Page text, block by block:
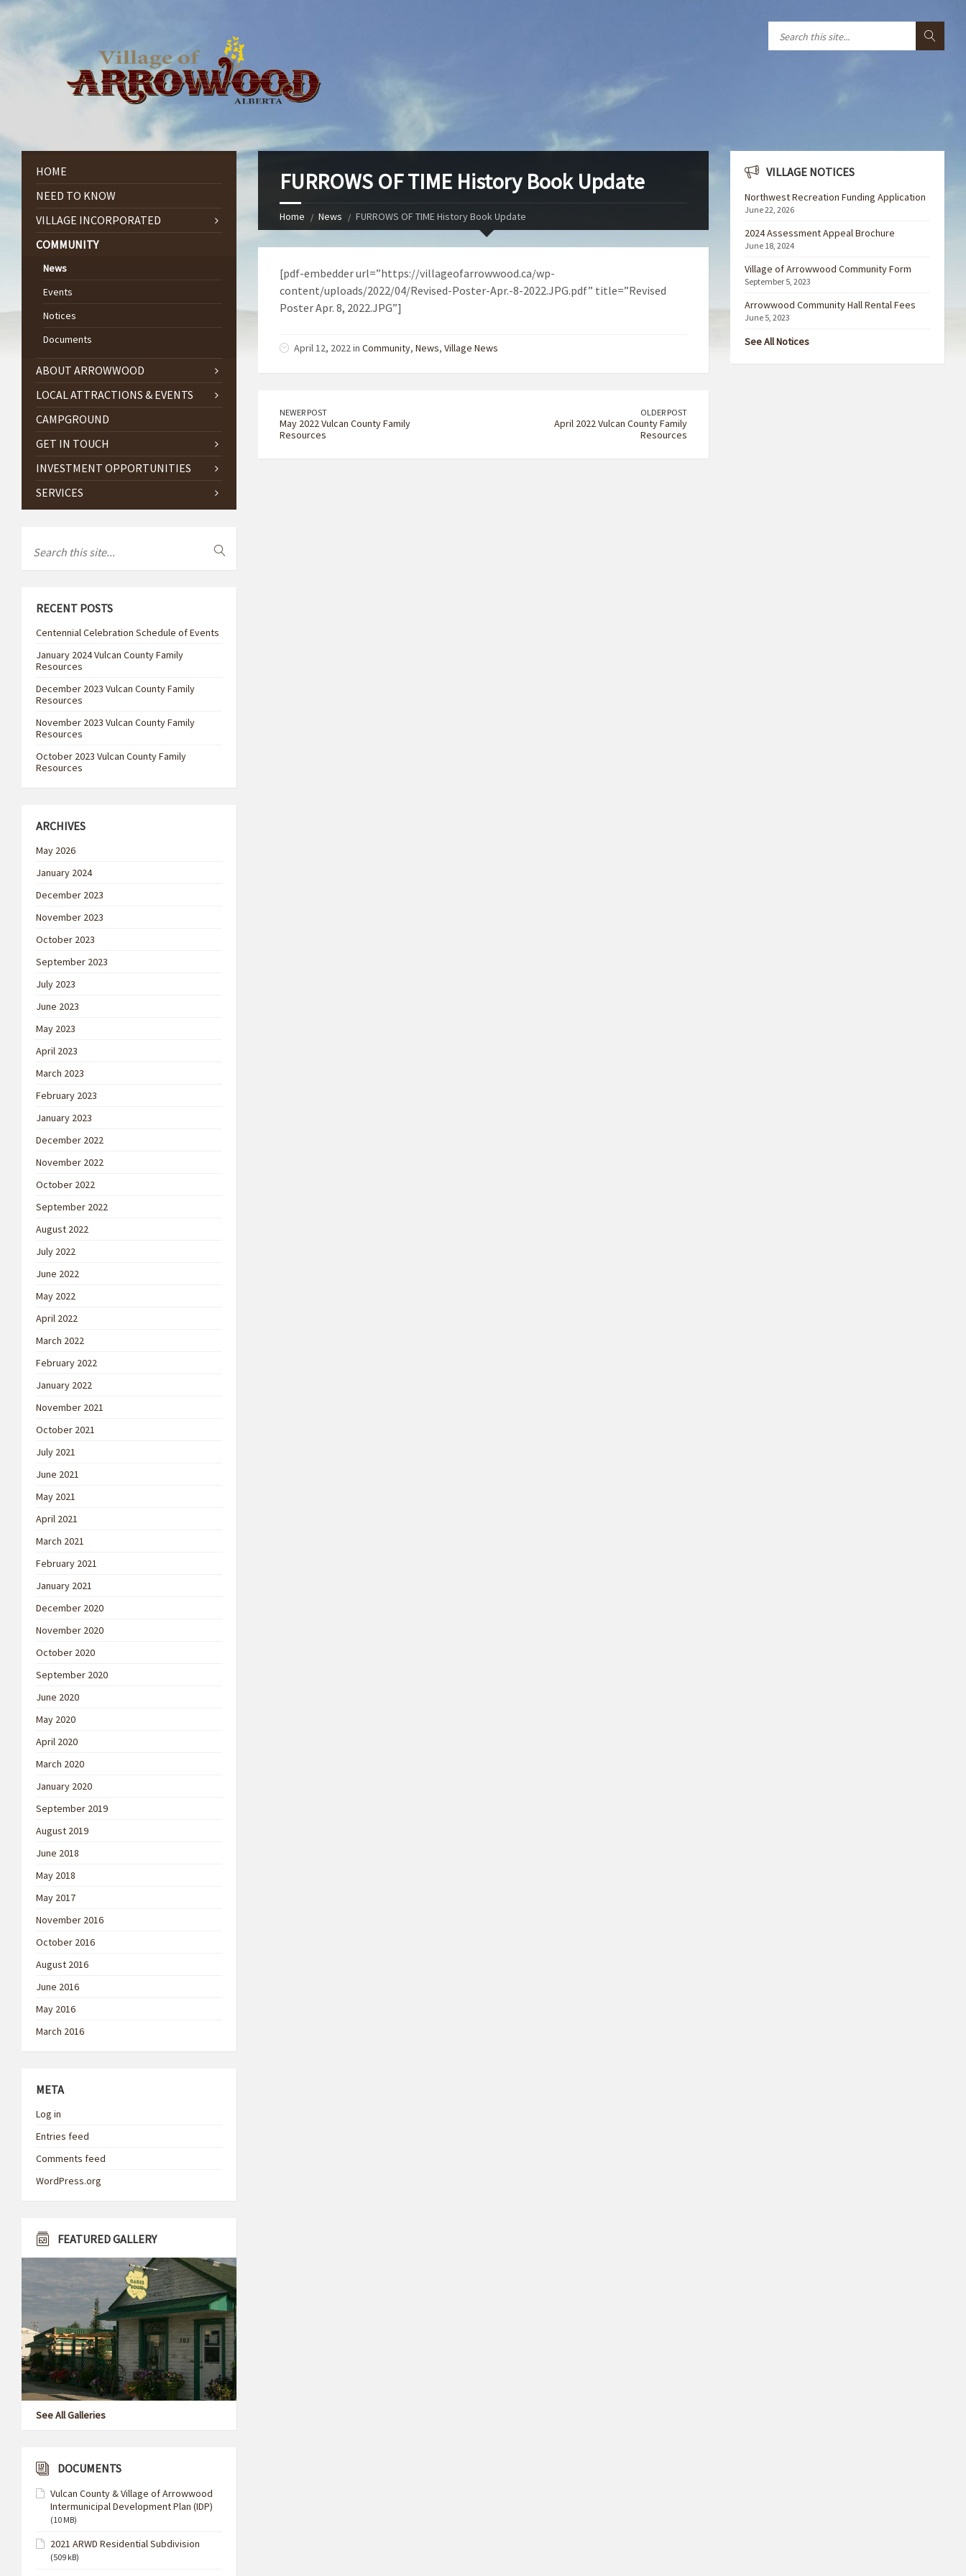
FURROWS OF TIME History Book Update
Home News FURROWS OF TIME History Book Update
[pdf-embedder url=”https://villageofarrowwood.ca/wp-
content/uploads/2022/04/Revised-Poster-Apr.-8-2022.JPG.pdf” title=”Revised
Poster Apr. 8, 2022.JPG”]
April 12, 2022 in Community, News, Village News
NEWER POST
May 2022 Vulcan County Family
Resources
OLDER POST
April 2022 Vulcan County Family
Resources
HOME
NEED TO KNOW
VILLAGE INCORPORATED
COMMUNITY
News
Events
Notices
Documents
ABOUT ARROWWOOD
LOCAL ATTRACTIONS & EVENTS
CAMPGROUND
GET IN TOUCH
INVESTMENT OPPORTUNITIES
SERVICES
RECENT POSTS
Centennial Celebration Schedule of Events
January 2024 Vulcan County Family
Resources
December 2023 Vulcan County Family
Resources
November 2023 Vulcan County Family
Resources
October 2023 Vulcan County Family
Resources
ARCHIVES
May 2026
January 2024
December 2023
November 2023
October 2023
September 2023
July 2023
June 2023
May 2023
April 2023
March 2023
February 2023
January 2023
December 2022
November 2022
October 2022
September 2022
August 2022
July 2022
June 2022
May 2022
April 2022
March 2022
February 2022
January 2022
November 2021
October 2021
July 2021
June 2021
May 2021
April 2021
March 2021
February 2021
January 2021
December 2020
November 2020
October 2020
September 2020
June 2020
May 2020
April 2020
March 2020
January 2020
September 2019
August 2019
June 2018
May 2018
May 2017
November 2016
October 2016
August 2016
June 2016
May 2016
March 2016
META
Log in
Entries feed
Comments feed
WordPress.org
FEATURED GALLERY
See All Galleries
DOCUMENTS
Vulcan County & Village of Arrowwood
Intermunicipal Development Plan (IDP)
(10 MB)
2021 ARWD Residential Subdivision
(509 kB)
VILLAGE NOTICES
Northwest Recreation Funding Application
June 22, 2026
2024 Assessment Appeal Brochure
June 18, 2024
Village of Arrowwood Community Form
September 5, 2023
Arrowwood Community Hall Rental Fees
June 5, 2023
See All Notices